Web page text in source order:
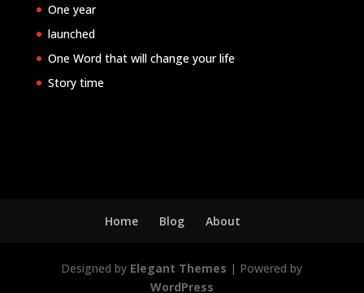
One year
launched
One Word that will change your life
Story time
Home Blog About
Designed by Elegant Themes | Powered by
WordPress